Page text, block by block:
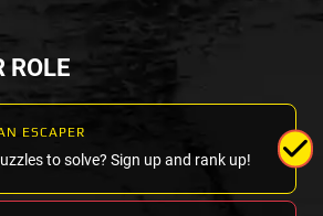
ROLE
ESCAPER
to solve? Sign up and rank up!